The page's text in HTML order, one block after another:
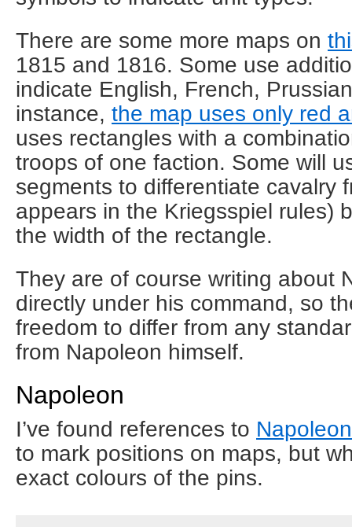
There are some more maps on
1815 and 1816. Some use
indicate English, French,
instance, the map uses only red
uses rectangles with a
troops of one faction. Some will
segments to differentiate cavalry
appears in the Kriegsspiel rules)
the width of the rectangle.
They are of course writing about
directly under his command, so
freedom to differ from any
from Napoleon himself.
Napoleon
I’ve found references to
to mark positions on maps, but
exact colours of the pins.